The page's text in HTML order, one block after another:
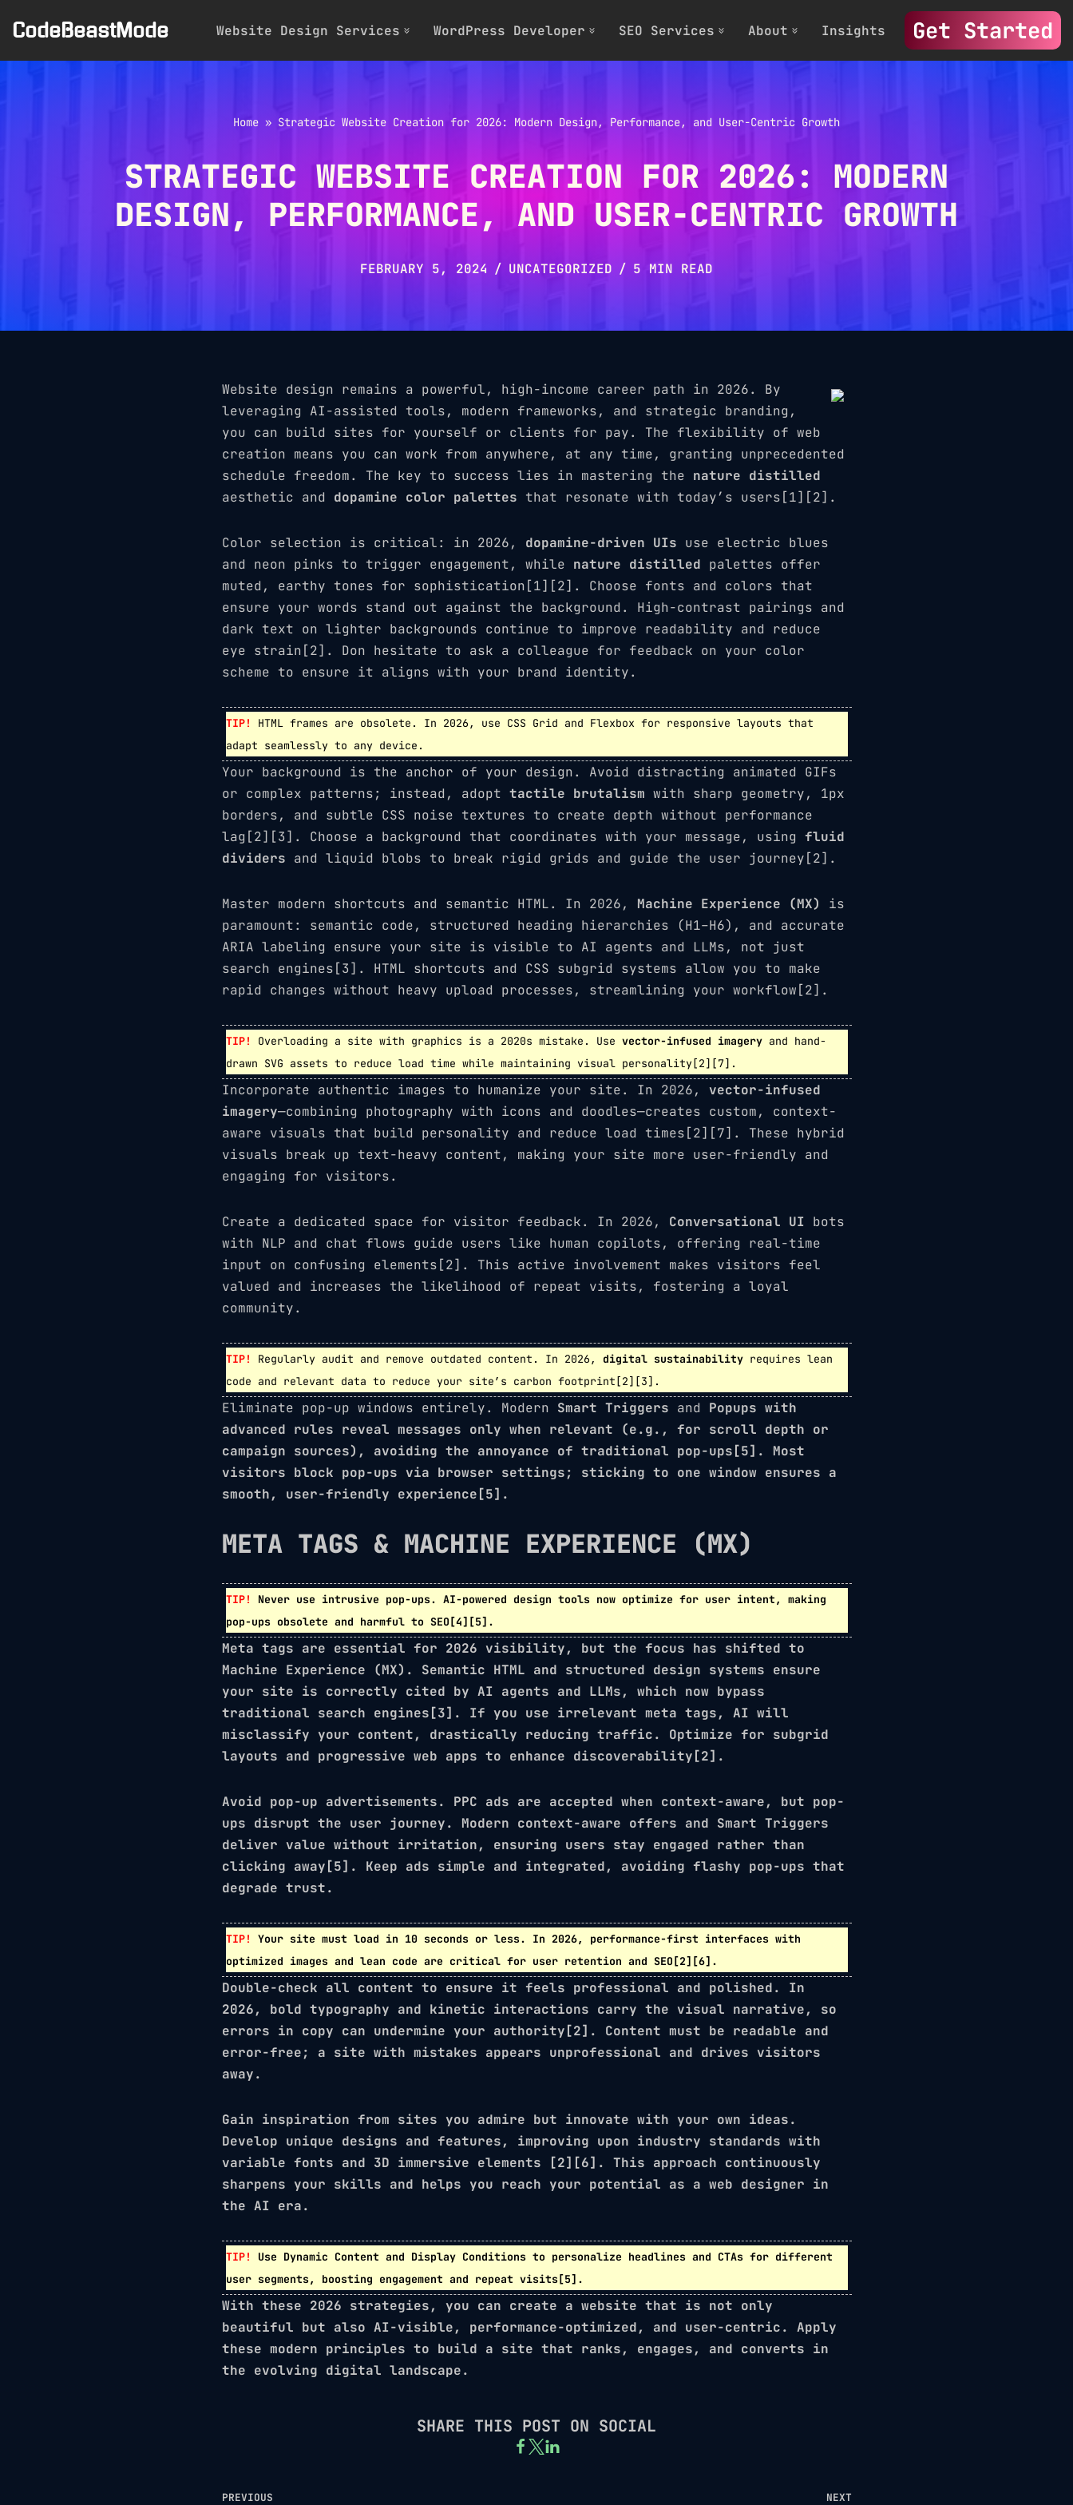
to
CodeBeastMode Website Design Services WordPress Developer SEO Services About Insights Get Started
Home » Strategic Website Creation for 2026: Modern Design, Performance, and User-Centric Growth
STRATEGIC WEBSITE CREATION FOR 2026: MODERN
DESIGN, PERFORMANCE, AND USER-CENTRIC GROWTH
FEBRUARY 5, 2024 UNCATEGORIZED 5 MIN READ
Website design remains a powerful, high-income career path in 2026. By
leveraging AI-assisted tools, modern frameworks, and strategic branding,
you can build sites for yourself or clients for pay. The flexibility of web
creation means you can work from anywhere, at any time, granting unprecedented
schedule freedom. The key to success lies in mastering the nature distilled
aesthetic and dopamine color palettes that resonate with today’s users[1][2].
Color selection is critical: in 2026, dopamine-driven UIs use electric blues
and neon pinks to trigger engagement, while nature distilled palettes offer
muted, earthy tones for sophistication[1][2]. Choose fonts and colors that
ensure your words stand out against the background. High-contrast pairings and
dark text on lighter backgrounds continue to improve readability and reduce
eye strain[2]. Don hesitate to ask a colleague for feedback on your color
scheme to ensure it aligns with your brand identity.
TIP!
HTML frames are obsolete. In 2026, use CSS Grid and Flexbox for responsive layouts that
adapt seamlessly to any device.
Your background is the anchor of your design. Avoid distracting animated GIFs
or complex patterns; instead, adopt tactile brutalism with sharp geometry, 1px
borders, and subtle CSS noise textures to create depth without performance
lag[2][3]. Choose a background that coordinates with your message, using fluid
dividers and liquid blobs to break rigid grids and guide the user journey[2].
Master modern shortcuts and semantic HTML. In 2026, Machine Experience (MX)
is
paramount: semantic code, structured heading hierarchies (H1–H6), and accurate
ARIA labeling ensure your site is visible to AI agents and LLMs, not just
search engines[3]. HTML shortcuts and CSS subgrid systems allow you to make
rapid changes without heavy upload processes, streamlining your workflow[2].
TIP! Overloading a site with graphics is a 2020s mistake. Use vector-infused imageryand hand-
drawn SVG assets to reduce load time while maintaining visual personality[2][7].
Incorporate authentic images to humanize your site. In 2026, vector-infused
imagery—combining photography with icons and doodles—creates custom, context-
aware visuals that build personality and reduce load times[2][7]. These hybrid
visuals break up text-heavy content, making your site more user-friendly and
engaging for visitors.
Create a dedicated space for visitor feedback. In 2026, Conversational UI bots
with NLP and chat flows guide users like human copilots, offering real-time
input on confusing elements[2]. This active involvement makes visitors feel
valued and increases the likelihood of repeat visits, fostering a loyal
community.
TIP! Regularly audit and remove outdated content. In 2026, digital sustainabilityrequires lean
code and relevant data to reduce your site’s carbon footprint[2][3].
Eliminate pop-up windows entirely. Modern Smart Triggers and Popups with
advanced rules reveal messages only when relevant (e.g., for scroll depth or
campaign sources), avoiding the annoyance of traditional pop-ups[5]. Most
visitors block pop-ups via browser settings; sticking to one window ensures a
smooth, user-friendly experience[5].
META TAGS & MACHINE EXPERIENCE (MX)
TIP! Never use intrusive pop-ups. AI-powered design tools now optimize for user intent, making
pop-ups obsolete and harmful to SEO[4][5].
Meta tags are essential for 2026 visibility, but the focus has shifted to
Machine Experience (MX) . Semantic HTML and structured design systems ensure
your site is correctly cited by AI agents and LLMs, which now bypass
traditional search engines[3]. If you use irrelevant meta tags, AI will
misclassify your content, drastically reducing traffic. Optimize for subgrid
layouts and progressive web apps to enhance discoverability[2].
Avoid pop-up advertisements. PPC ads are accepted when context-aware, but pop-
ups disrupt the user journey. Modern context-aware offers and Smart Triggers
deliver value without irritation, ensuring users stay engaged rather than
clicking away[5]. Keep ads simple and integrated, avoiding flashy pop-ups that
degrade trust.
TIP! Your site must load in 10 seconds or less. In 2026, performance-first interfaceswith
optimized images and lean code are critical for user retention and SEO[2][6].
Double-check all content to ensure it feels professional and polished. In
2026, bold typography and kinetic interactions carry the visual narrative, so
errors in copy can undermine your authority[2]. Content must be readable and
error-free; a site with mistakes appears unprofessional and drives visitors
away.
Gain inspiration from sites you admire but innovate with your own ideas.
Develop unique designs and features, improving upon industry standards with
variable fonts and 3D immersive elements [2][6]. This approach continuously
sharpens your skills and helps you reach your potential as a web designer in
the AI era.
TIP! Use Dynamic Content and Display Conditionsto personalize headlines and CTAs for different
user segments, boosting engagement and repeat visits[5].
With these 2026 strategies, you can create a website that is not only
beautiful but also AI-visible, performance-optimized, and user-centric. Apply
these modern principles to build a site that ranks, engages, and converts in
the evolving digital landscape.
SHARE THIS POST ON SOCIAL
PREVIOUS NEXT